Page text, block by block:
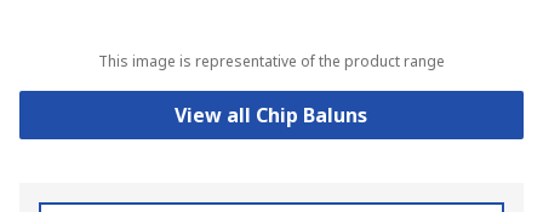
This image is representative of the product range
View all Chip Baluns